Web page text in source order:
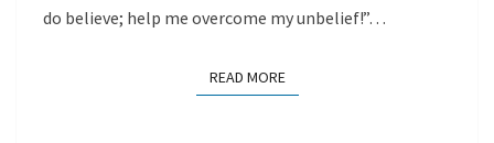
do believe; help me overcome my unbelief!”…
READ MOREREAD MORE